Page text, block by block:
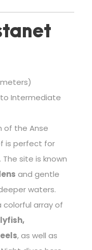
Intermediate
of the Anse
is perfect for
site is known
and gentle
waters.
colorful array of
, as well as